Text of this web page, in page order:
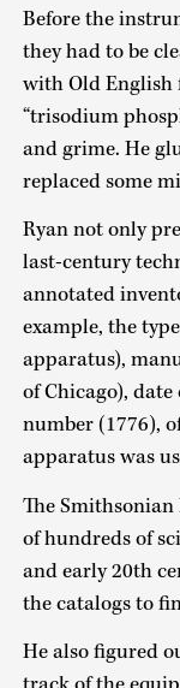
Before the
they had to be
with Old English
“trisodium
and grime. He
replaced some
Ryan not only
last-century
annotated
example, the
apparatus),
of Chicago),
number (1776),
apparatus was
The
of hundreds of
and early 20th
the catalogs to
He also figured